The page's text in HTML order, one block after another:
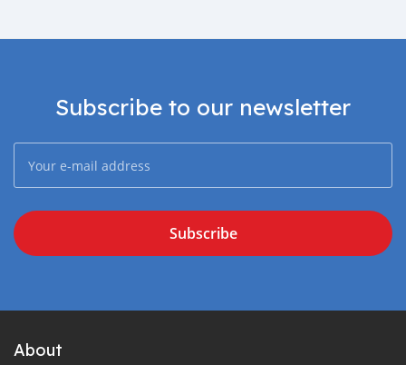
Subscribe to our newsletter
Subscribe
About